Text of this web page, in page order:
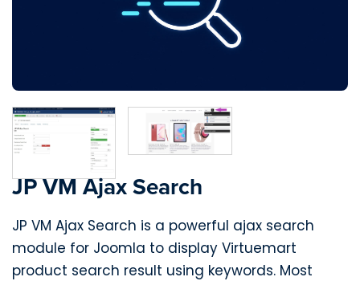
JP VM Ajax Search
JP VM Ajax Search is a powerful ajax search
module for Joomla to display Virtuemart
product search result using keywords. Most